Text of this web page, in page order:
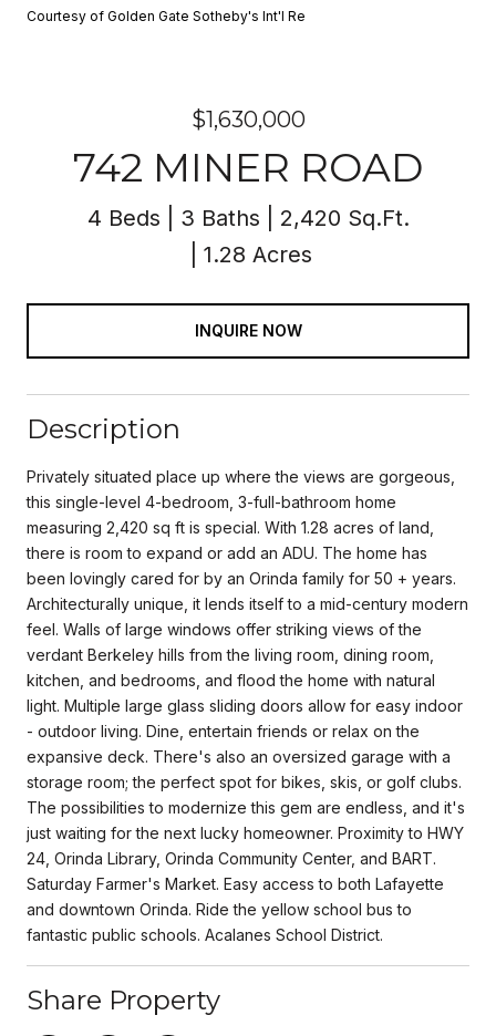
Courtesy of Golden Gate Sotheby's Int'l Re
$1,630,000
742 MINER ROAD
4 Beds 3 Baths
2,420 Sq.Ft.
1.28 Acres
INQUIRE NOW
Description
Privately situated place up where the views are gorgeous,
this single-level 4-bedroom, 3-full-bathroom home
measuring 2,420 sq ft is special. With 1.28 acres of land,
there is room to expand or add an ADU. The home has
been lovingly cared for by an Orinda family for 50 + years.
Architecturally unique, it lends itself to a mid-century modern
feel. Walls of large windows offer striking views of the
verdant Berkeley hills from the living room, dining room,
kitchen, and bedrooms, and flood the home with natural
light. Multiple large glass sliding doors allow for easy indoor
- outdoor living. Dine, entertain friends or relax on the
expansive deck. There's also an oversized garage with a
storage room; the perfect spot for bikes, skis, or golf clubs.
The possibilities to modernize this gem are endless, and it's
just waiting for the next lucky homeowner. Proximity to HWY
24, Orinda Library, Orinda Community Center, and BART.
Saturday Farmer's Market. Easy access to both Lafayette
and downtown Orinda. Ride the yellow school bus to
fantastic public schools. Acalanes School District.
Share Property